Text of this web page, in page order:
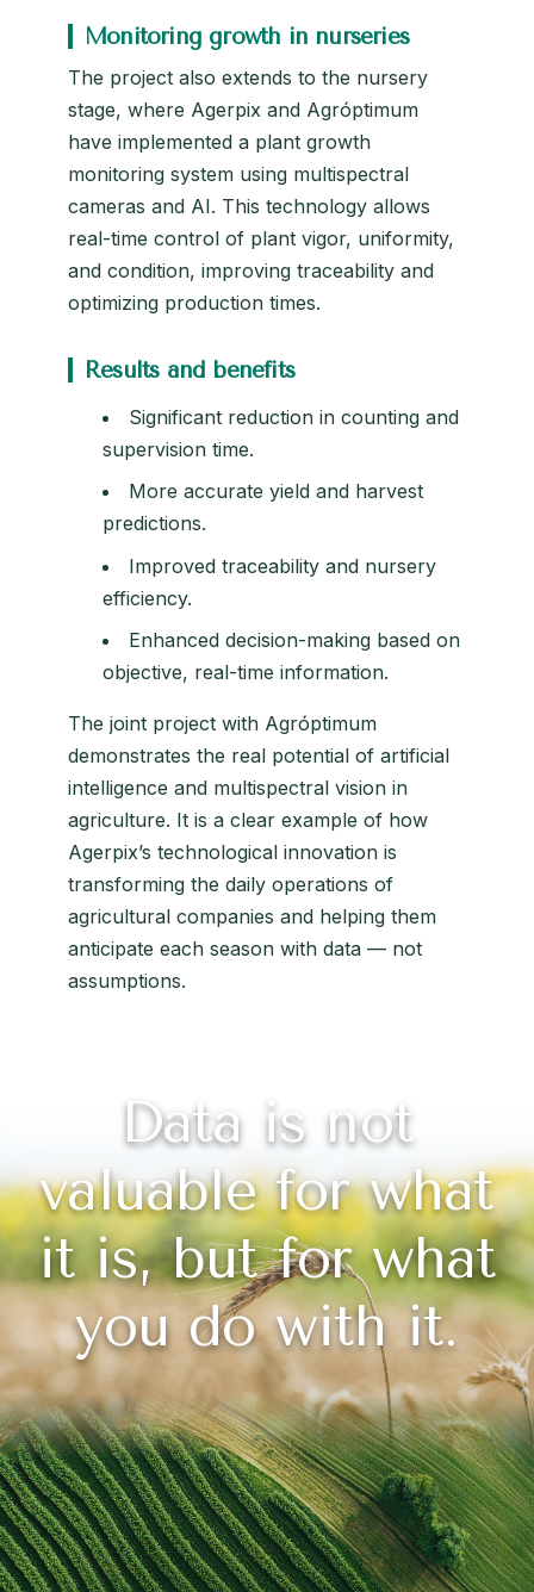
Monitoring growth in nurseries
The project also extends to the nursery
stage, where Agerpix and Agróptimum
have implemented a plant growth
monitoring system using multispectral
cameras and AI. This technology allows
real-time control of plant vigor, uniformity,
and condition, improving traceability and
optimizing production times.
Results and benefits
Significant reduction in counting and
supervision time.
More accurate yield and harvest
predictions.
Improved traceability and nursery
efficiency.
Enhanced decision-making based on
objective, real-time information.
The joint project with Agróptimum
demonstrates the real potential of artificial
intelligence and multispectral vision in
agriculture. It is a clear example of how
Agerpix’s technological innovation is
transforming the daily operations of
agricultural companies and helping them
anticipate each season with data — not
assumptions.
Data is not
valuable for what
it is, but for what
you do with it.